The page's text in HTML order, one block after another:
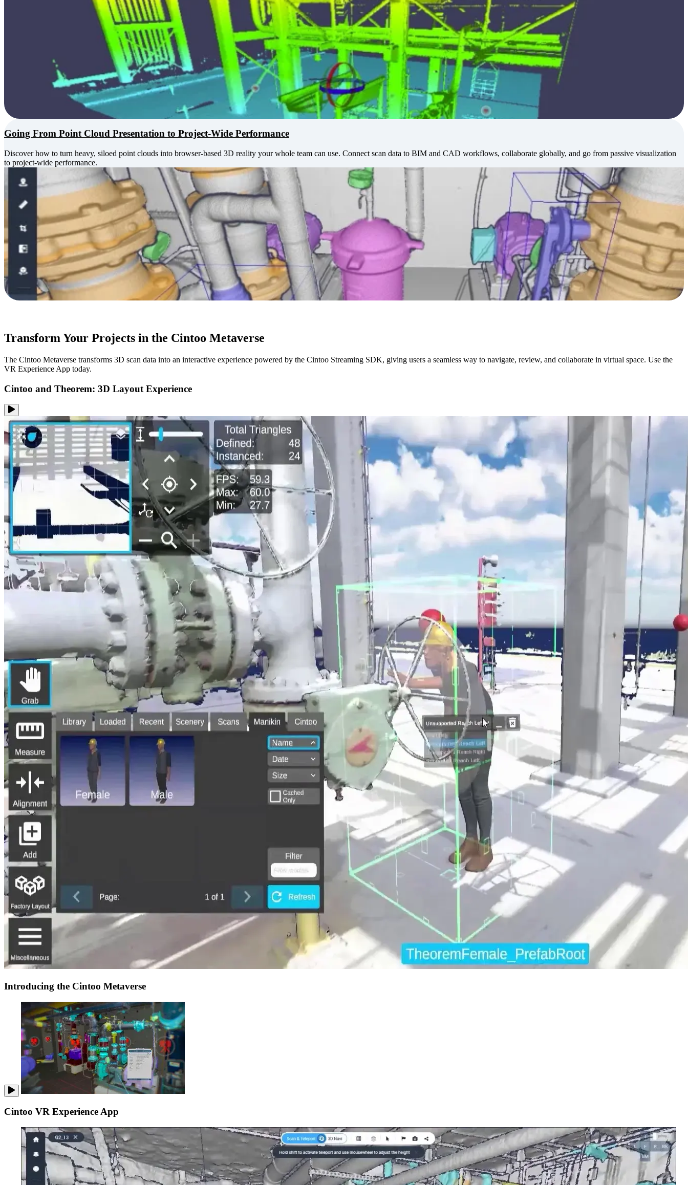
Going From Point Cloud Presentation to Project-Wide Performance
Discover how to turn heavy, siloed point clouds into browser-based 3D reality your whole team can use. Connect scan data to BIM and CAD workflows, collaborate globally, and go from passive visualization
to project-wide performance.
Transform Your Projects in the Cintoo Metaverse
The Cintoo Metaverse transforms 3D scan data into an interactive experience powered by the Cintoo Streaming SDK, giving users a seamless way to navigate, review, and collaborate in virtual space. Use the
VR Experience App today.
Cintoo and Theorem: 3D Layout Experience
Introducing the Cintoo Metaverse
Cintoo VR Experience App